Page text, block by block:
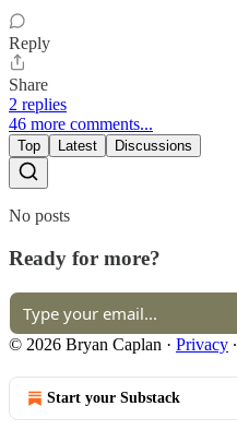
Reply
Share
2 replies
46 more comments...
Top Latest Discussions
No posts
Ready for more?
© 2026 Bryan Caplan · Privacy ∙
Start your Substack